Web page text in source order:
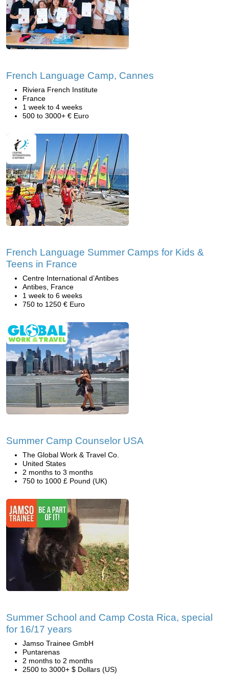
French Language Camp, Cannes
Riviera French Institute
France
1 week to 4 weeks
500 to 3000+ € Euro
French Language Summer Camps for Kids &
Teens in France
Centre International d’Antibes
Antibes, France
1 week to 6 weeks
750 to 1250 € Euro
Summer Camp Counselor USA
The Global Work & Travel Co.
United States
2 months to 3 months
750 to 1000 £ Pound (UK)
Summer School and Camp Costa Rica, special
for 16/17 years
Jamso Trainee GmbH
Puntarenas
2 months to 2 months
2500 to 3000+ $ Dollars (US)